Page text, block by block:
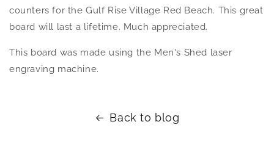
counters for the Gulf Rise Village Red Beach. This great
board will last a lifetime. Much appreciated.
This board was made using the Men's Shed laser
engraving machine.
Back to blog